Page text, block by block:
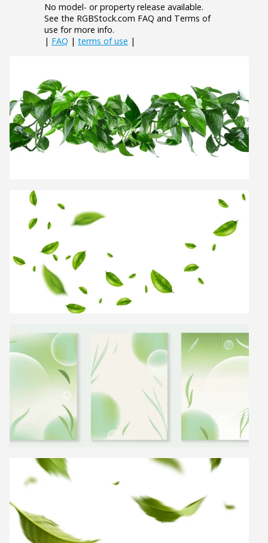
No model- or property release available.
See the RGBStock.com FAQ and Terms of
use for more info.
| FAQ | terms of use |